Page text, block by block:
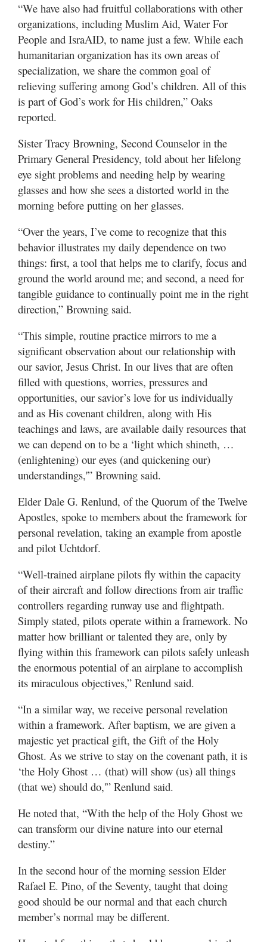
“We have also had fruitful collaborations with other
organizations, including Muslim Aid, Water For
People and IsraAID, to name just a few. While each
humanitarian organization has its own areas of
specialization, we share the common goal of
relieving suffering among God’s children. All of this
is part of God’s work for His children,” Oaks
reported.
Sister Tracy Browning, Second Counselor in the
Primary General Presidency, told about her lifelong
eye sight problems and needing help by wearing
glasses and how she sees a distorted world in the
morning before putting on her glasses.
“Over the years, I’ve come to recognize that this
behavior illustrates my daily dependence on two
things: first, a tool that helps me to clarify, focus and
ground the world around me; and second, a need for
tangible guidance to continually point me in the right
direction,” Browning said.
“This simple, routine practice mirrors to me a
significant observation about our relationship with
our savior, Jesus Christ. In our lives that are often
filled with questions, worries, pressures and
opportunities, our savior’s love for us individually
and as His covenant children, along with His
teachings and laws, are available daily resources that
we can depend on to be a ‘light which shineth, …
(enlightening) our eyes (and quickening our)
understandings,'” Browning said.
Elder Dale G. Renlund, of the Quorum of the Twelve
Apostles, spoke to members about the framework for
personal revelation, taking an example from apostle
and pilot Uchtdorf.
“Well-trained airplane pilots fly within the capacity
of their aircraft and follow directions from air traffic
controllers regarding runway use and flightpath.
Simply stated, pilots operate within a framework. No
matter how brilliant or talented they are, only by
flying within this framework can pilots safely unleash
the enormous potential of an airplane to accomplish
its miraculous objectives,” Renlund said.
“In a similar way, we receive personal revelation
within a framework. After baptism, we are given a
majestic yet practical gift, the Gift of the Holy
Ghost. As we strive to stay on the covenant path, it is
‘the Holy Ghost … (that) will show (us) all things
(that we) should do,'” Renlund said.
He noted that, “With the help of the Holy Ghost we
can transform our divine nature into our eternal
destiny.”
In the second hour of the morning session Elder
Rafael E. Pino, of the Seventy, taught that doing
good should be our normal and that each church
member’s normal may be different.